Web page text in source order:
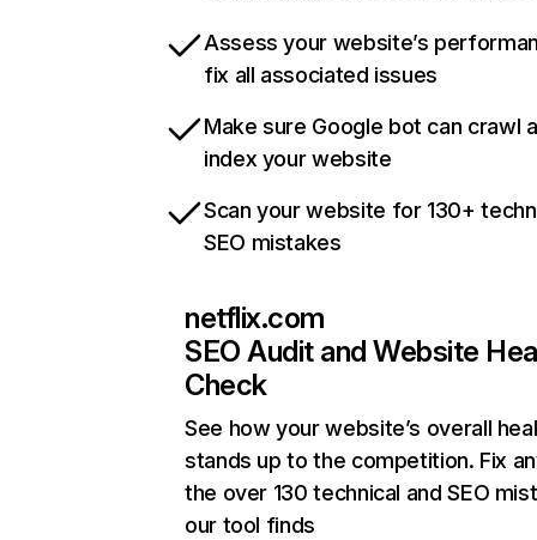
Assess your website’s
fix all associated issues
Make sure Google bot can crawl
index your website
Scan your website for 130+
SEO mistakes
netflix.com
SEO Audit and Website
Check
See how your website’s overall
stands up to the competition. Fix
the over 130 technical and SEO
our tool finds